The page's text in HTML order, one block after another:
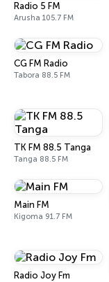
Radio 5 FM
Arusha 105.7 FM
CG FM Radio
Tabora 88.5 FM
TK FM 88.5 Tanga
Tanga 88.5 FM
Main FM
Kigoma 91.7 FM
Radio Joy Fm